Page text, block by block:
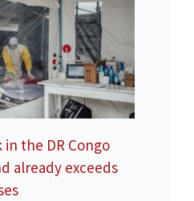
the DR Congo
already exceeds